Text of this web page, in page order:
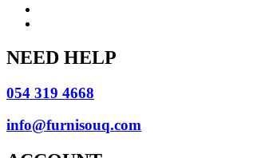
NEED HELP
054 319 4668
info@furnisouq.com